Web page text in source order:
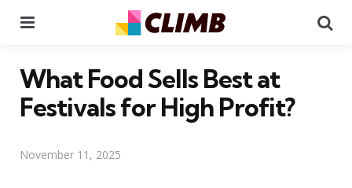
What Food Sells Best at
Festivals for High Profit?
November 11, 2025